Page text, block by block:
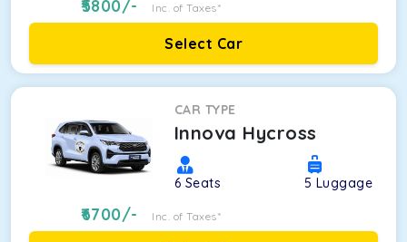
5800/- Inc. of Taxes*
Select Car
CAR TYPE
Innova Hycross
6 Seats 5 Luggage
6700/- Inc. of Taxes*